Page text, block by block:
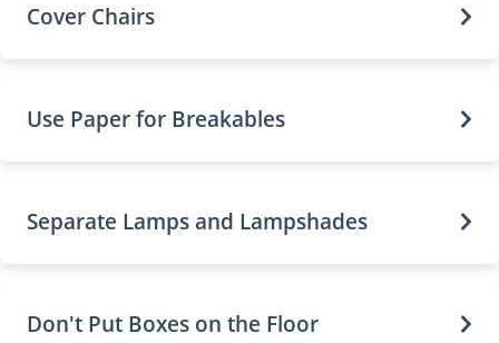
Cover Chairs
Use Paper for Breakables
Separate Lamps and Lampshades
Don't Put Boxes on the Floor